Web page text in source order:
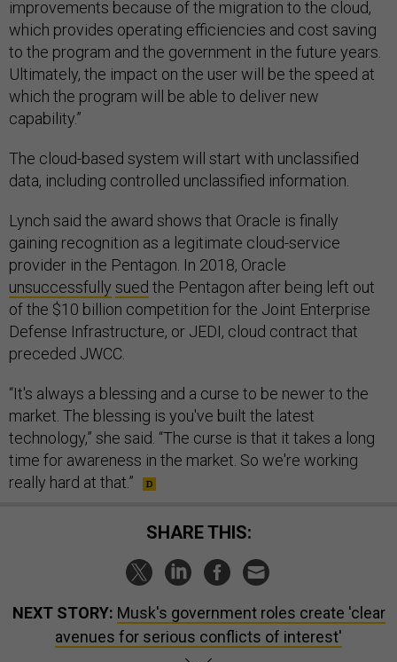
improvements because of the migration to the cloud,
which provides operating efficiencies and cost saving
to the program and the government in the future years.
Ultimately, the impact on the user will be the speed at
which the program will be able to deliver new
capability.”
The cloud-based system will start with unclassified
data, including controlled unclassified information.
Lynch said the award shows that Oracle is finally
gaining recognition as a legitimate cloud-service
provider in the Pentagon. In 2018, Oracle
unsuccessfully sued the Pentagon after being left out
of the $10 billion competition for the Joint Enterprise
Defense Infrastructure, or JEDI, cloud contract that
preceded JWCC.
“It's always a blessing and a curse to be newer to the
market. The blessing is you've built the latest
technology,” she said. “The curse is that it takes a long
time for awareness in the market. So we're working
really hard at that.”
SHARE THIS:
NEXT STORY: Musk's government roles create 'clear
avenues for serious conflicts of interest'